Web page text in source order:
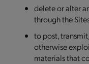
delete or alter
through the
to post,
otherwise
materials that